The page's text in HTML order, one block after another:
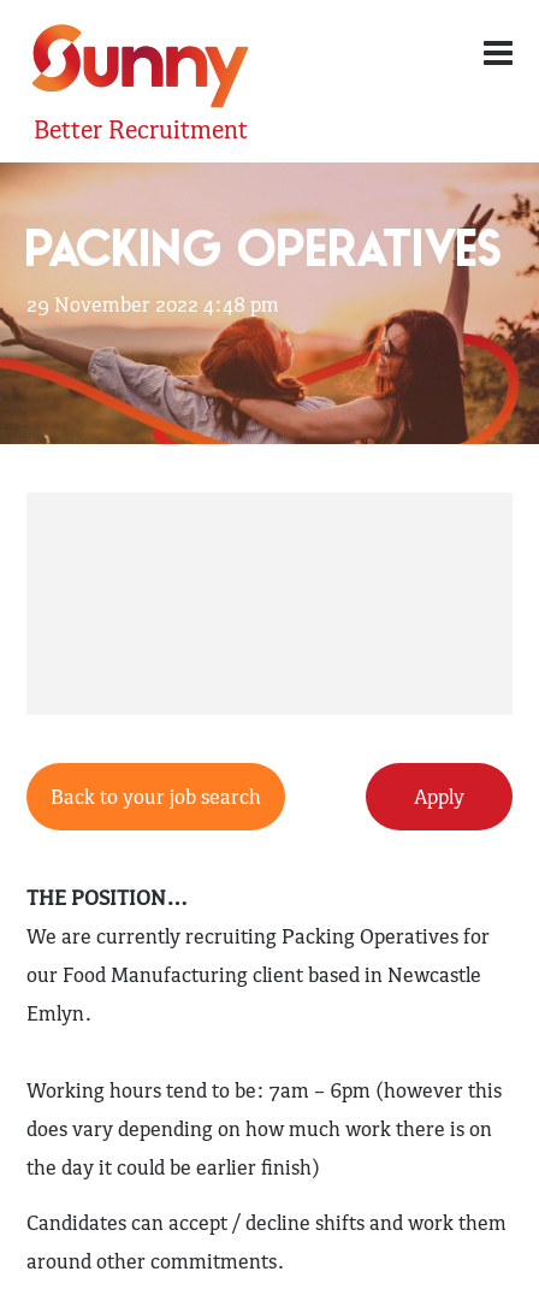
Better Recruitment
PACKING OPERATIVES
29 November 2022 4:48 pm
Back to your job search Apply
THE POSITION…
We are currently recruiting Packing Operatives for
our Food Manufacturing client based in Newcastle
Emlyn.
Working hours tend to be: 7am – 6pm (however this
does vary depending on how much work there is on
the day it could be earlier finish)
Candidates can accept / decline shifts and work them
around other commitments.